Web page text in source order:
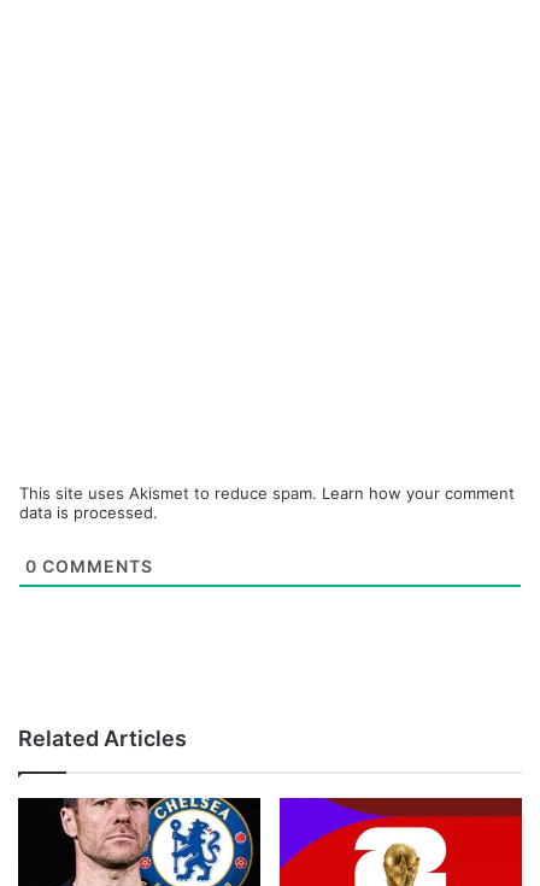
This site uses Akismet to reduce spam. Learn how your comment
data is processed.
0 COMMENTS
Related Articles